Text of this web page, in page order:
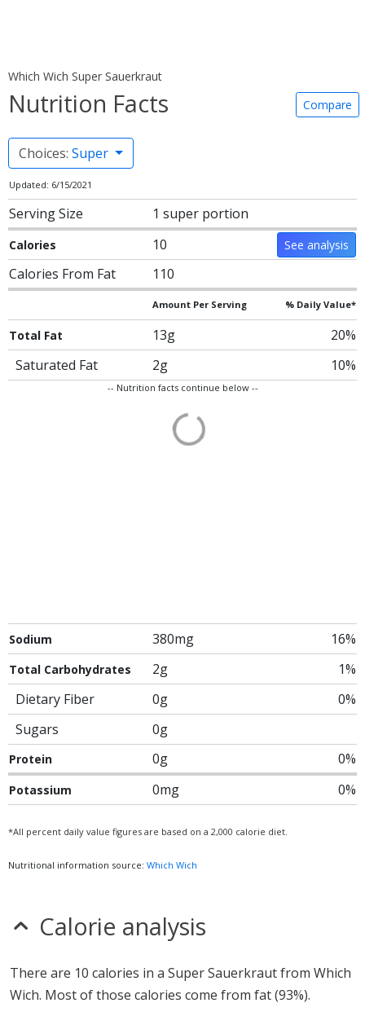
Which Wich Super Sauerkraut
Nutrition Facts Compare
Choices: Super
Updated: 6/15/2021
Serving Size 1 super portion
Calories 10 See analysis
Calories From Fat 110
Amount Per Serving % Daily Value*
Total Fat 13g
20%
Saturated Fat
2g 10%
-- Nutrition facts continue below --
Sodium 380mg 16%
Total Carbohydrates 2g
1%
Dietary Fiber
0g
0%
Sugars
0g
Protein 0g 0%
Potassium 0mg 0%
*All percent daily value figures are based on a 2,000 calorie diet.
Nutritional information source: Which Wich
Calorie analysis
There are 10 calories in a Super Sauerkraut from Which
Wich. Most of those calories come from fat (93%).